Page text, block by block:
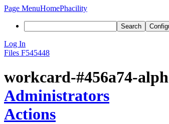
Page MenuHomePhacility
Search
Log In
Files F545448
workcard-#456a74-
Administrators
Actions